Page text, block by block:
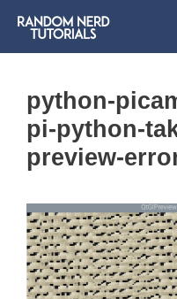
content
python-
pi-python-
preview-